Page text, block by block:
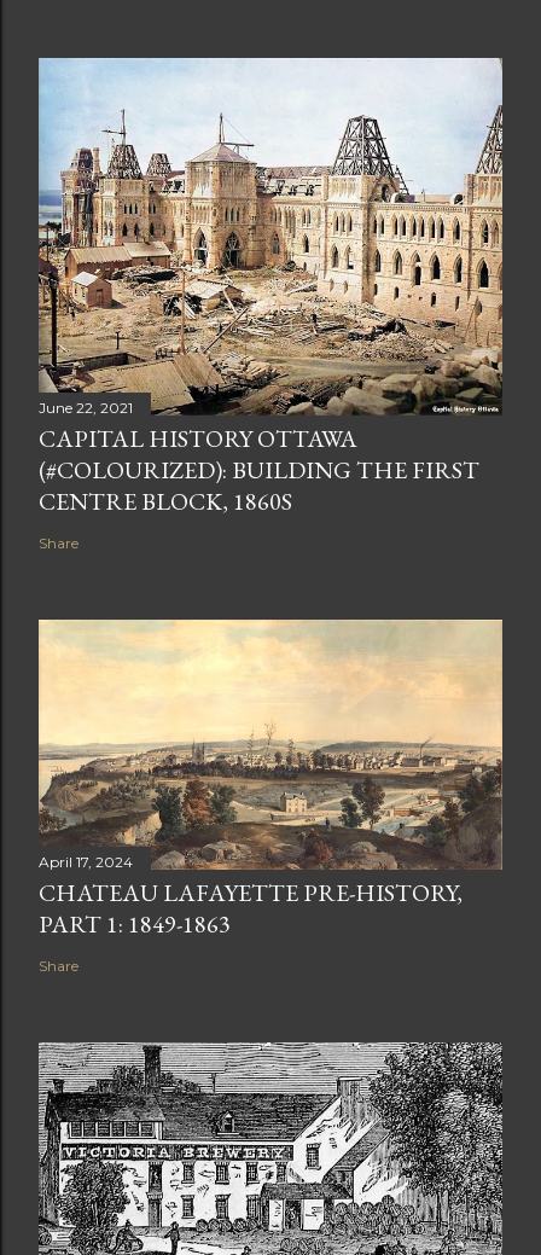
June 22, 2021
CAPITAL HISTORY OTTAWA
(#COLOURIZED): BUILDING THE FIRST
CENTRE BLOCK, 1860S
Share
April 17, 2024
CHATEAU LAFAYETTE PRE-HISTORY,
PART 1: 1849-1863
Share